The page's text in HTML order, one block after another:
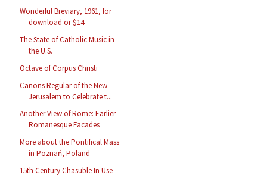
Wonderful Breviary, 1961, for
download or $14
The State of Catholic Music in
the U.S.
Octave of Corpus Christi
Canons Regular of the New
Jerusalem to Celebrate t...
Another View of Rome: Earlier
Romanesque Facades
More about the Pontifical Mass
in Poznań, Poland
15th Century Chasuble In Use